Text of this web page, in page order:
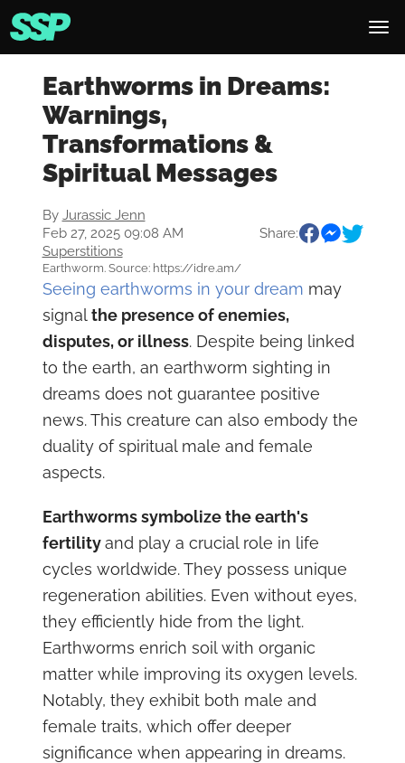
Earthworms in Dreams:
Warnings,
Transformations &
Spiritual Messages
By Jurassic Jenn
Feb 27, 2025 09:08 AM
Superstitions
Share:
Earthworm. Source: https://idre.am/
Seeing earthworms in your dream may
signalthe presence of enemies,
disputes, or illness. Despite being linked
to the earth, an earthworm sighting in
dreams does not guarantee positive
news. This creature can also embody the
duality of spiritual male and female
aspects.
Earthworms symbolize the earth's
fertilityand play a crucial role in life
cycles worldwide. They possess unique
regeneration abilities. Even without eyes,
they efficiently hide from the light.
Earthworms enrich soil with organic
matter while improving its oxygen levels.
Notably, they exhibit both male and
female traits, which offer deeper
significance when appearing in dreams.